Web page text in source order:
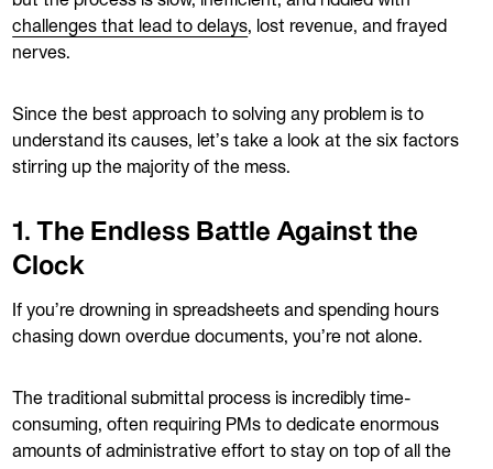
challenges that lead to delays, lost revenue, and frayed
nerves.
Since the best approach to solving any problem is to
understand its causes, let’s take a look at the six factors
stirring up the majority of the mess.
1. The Endless Battle Against the
Clock
If you’re drowning in spreadsheets and spending hours
chasing down overdue documents, you’re not alone.
The traditional submittal process is incredibly time-
consuming, often requiring PMs to dedicate enormous
amounts of administrative effort to stay on top of all the